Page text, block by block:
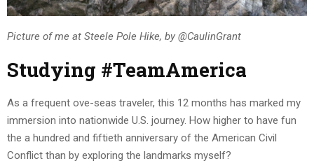
Picture of me at Steele Pole Hike, by @CaulinGrant
Studying #TeamAmerica
As a frequent ove-seas traveler, this 12 months has marked my
immersion into nationwide U.S. journey. How higher to have fun
the a hundred and fiftieth anniversary of the American Civil
Conflict than by exploring the landmarks myself?